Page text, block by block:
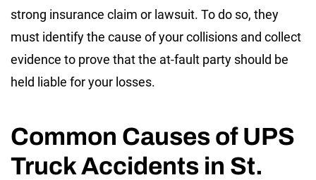
strong insurance claim or lawsuit. To do so, they
must identify the cause of your collisions and collect
evidence to prove that the at-fault party should be
held liable for your losses.
Common Causes of UPS
Truck Accidents in St.